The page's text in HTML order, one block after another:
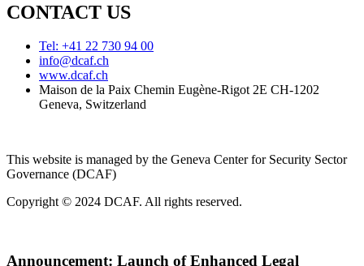
CONTACT US
Tel: +41 22 730 94 00
info@dcaf.ch
www.dcaf.ch
Maison de la Paix Chemin Eugène-Rigot 2E CH-1202
Geneva, Switzerland
This website is managed by the Geneva Center for Security Sector
Governance (DCAF)
Copyright © 2024 DCAF. All rights reserved.
Announcement: Launch of Enhanced Legal